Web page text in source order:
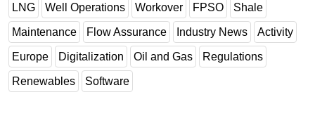
LNG Well Operations Workover FPSO Shale
Maintenance Flow Assurance Industry News Activity
Europe Digitalization Oil and Gas Regulations
Renewables Software